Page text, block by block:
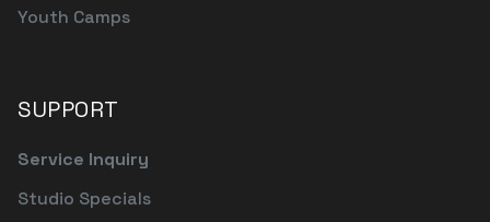
Youth Camps
SUPPORT
Service Inquiry
Studio Specials